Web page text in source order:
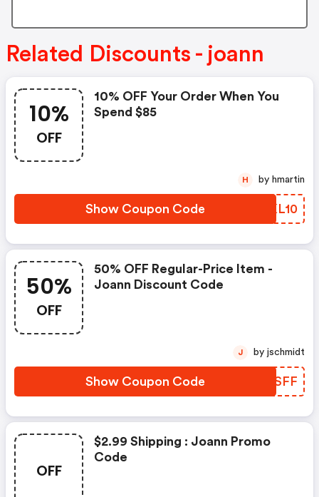
Related Discounts - joann
10%
OFF
10% OFF Your Order When You
Spend $85
Show Coupon Code TVKL10
H by hmartin
50%
OFF
50% OFF Regular-Price Item -
Joann Discount Code
Show Coupon Code EGVSFF
J by jschmidt
OFF
$2.99 Shipping : Joann Promo
Code